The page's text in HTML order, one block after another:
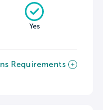
Yes
Requirements